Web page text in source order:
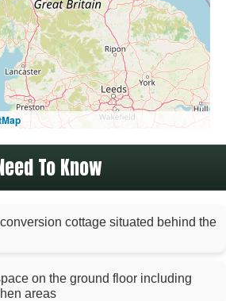
To Know
cottage situated behind the
on the ground floor including
areas